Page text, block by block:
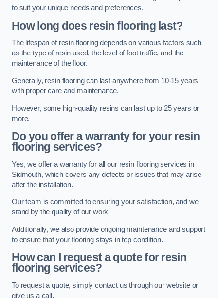
to suit your unique needs and preferences.
How long does resin flooring last?
The lifespan of resin flooring depends on various factors such
as the type of resin used, the level of foot traffic, and the
maintenance of the floor.
Generally, resin flooring can last anywhere from 10-15 years
with proper care and maintenance.
However, some high-quality resins can last up to 25 years or
more.
Do you offer a warranty for your resin
flooring services?
Yes, we offer a warranty for all our resin flooring services in
Sidmouth, which covers any defects or issues that may arise
after the installation.
Our team is committed to ensuring your satisfaction, and we
stand by the quality of our work.
Additionally, we also provide ongoing maintenance and support
to ensure that your flooring stays in top condition.
How can I request a quote for resin
flooring services?
To request a quote, simply contact us through our website or
give us a call.